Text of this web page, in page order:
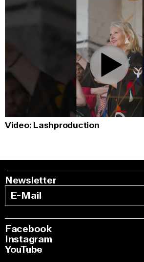
0:00
Video: Lashproduction
Newsletter
Facebook
Instagram
YouTube